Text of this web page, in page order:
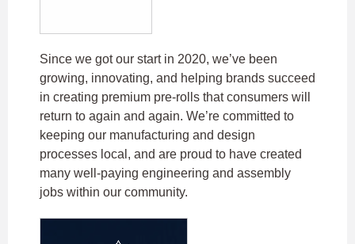
Since we got our start in 2020, we’ve been
growing, innovating, and helping brands succeed
in creating premium pre-rolls that consumers will
return to again and again. We’re committed to
keeping our manufacturing and design
processes local, and are proud to have created
many well-paying engineering and assembly
jobs within our community.